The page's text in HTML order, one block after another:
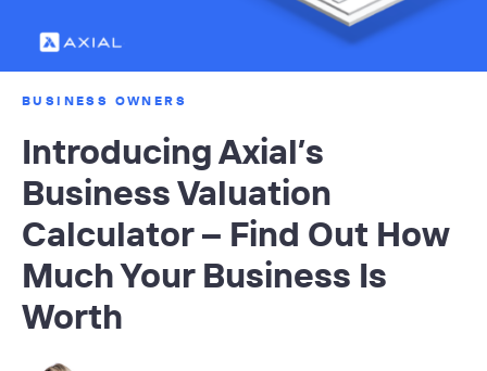
BUSINESS OWNERS
Introducing Axial’s
Business Valuation
Calculator – Find Out How
Much Your Business Is
Worth